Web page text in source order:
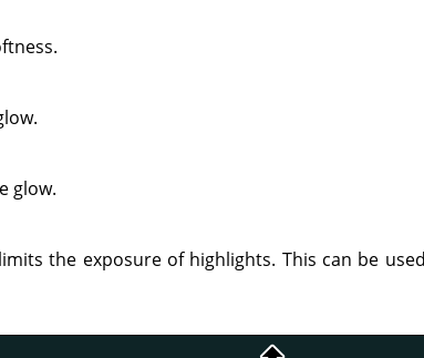
glow.
the exposure of highlights. This can be